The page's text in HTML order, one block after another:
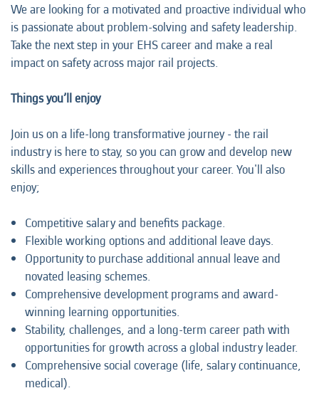
We are looking for a motivated and proactive individual who
is passionate about problem-solving and safety leadership.
Take the next step in your EHS career and make a real
impact on safety across major rail projects.
Things you’ll enjoy
Join us on a life-long transformative journey - the rail
industry is here to stay, so you can grow and develop new
skills and experiences throughout your career. You'll also
enjoy;
Competitive salary and benefits package.
Flexible working options and additional leave days.
Opportunity to purchase additional annual leave and
novated leasing schemes.
Comprehensive development programs and award-
winning learning opportunities.
Stability, challenges, and a long-term career path with
opportunities for growth across a global industry leader.
Comprehensive social coverage (life, salary continuance,
medical).